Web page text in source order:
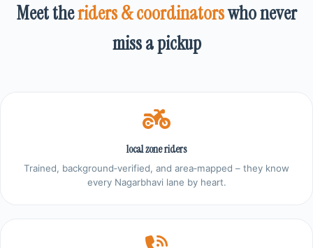
Meet theriders & coordinatorswho never
miss a pickup
local zone riders
Trained, background‑verified, and area‑mapped – they know
every Nagarbhavi lane by heart.